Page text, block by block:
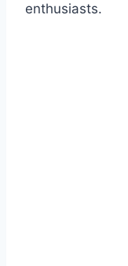
enthusiasts.